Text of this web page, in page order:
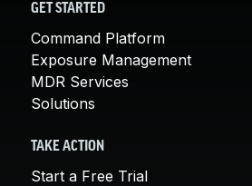
GET STARTED
Command Platform
Exposure Management
MDR Services
Solutions
TAKE ACTION
Start a Free Trial